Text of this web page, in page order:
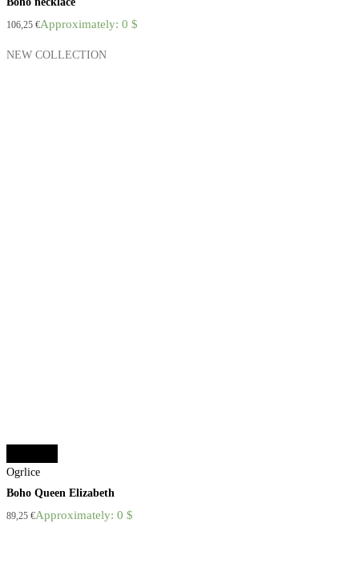
106,25 €Approximately: 0 $
NEW COLLECTION
Ogrlice
Boho Queen Elizabeth
89,25 €Approximately: 0 $